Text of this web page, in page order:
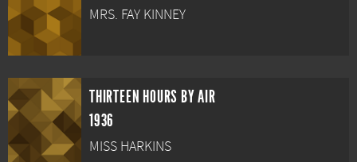
MRS. FAY KINNEY
THIRTEEN HOURS BY AIR
1936
MISS HARKINS